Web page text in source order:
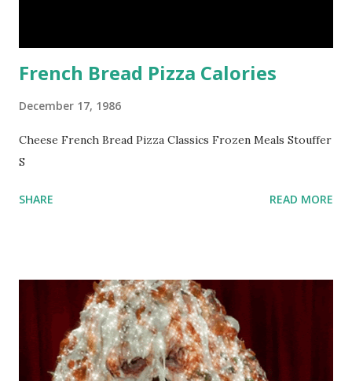
French Bread Pizza Calories
December 17, 1986
Cheese French Bread Pizza Classics Frozen Meals Stouffer
S
SHARE READ MORE